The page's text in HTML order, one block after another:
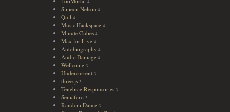
4
Simeon Nelson 4
Quil 4
Music Hackspace 4
Minute Cubes 4
Max for Live 4
Autobiography 4
Audio Damage 4
Wellcome 3
Undercurrent 3
three.js 3
Tenebrae Responsories 3
Semáforo 3
Random Dance 3